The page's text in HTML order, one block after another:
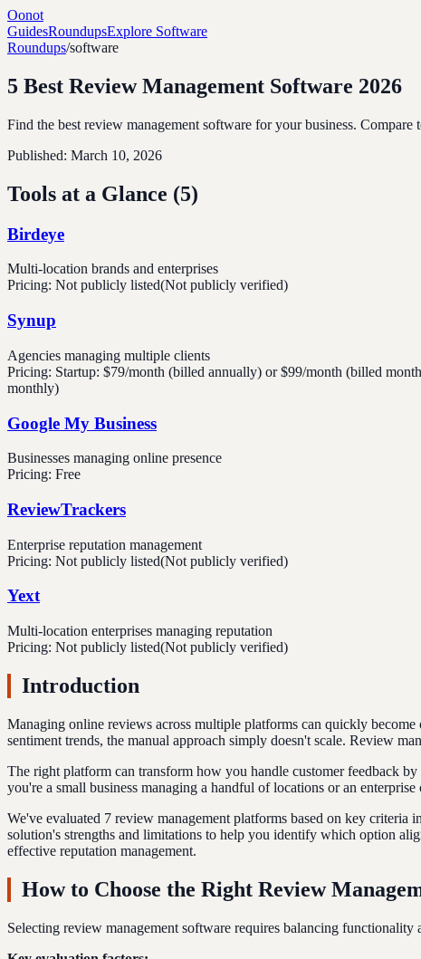
Oonot
GuidesRoundupsExplore Software
Roundups/software
5 Best Review Management Software 2026
Find the best review management software for your business.
Published: March 10, 2026
Tools at a Glance (5)
Birdeye
Multi-location brands and enterprises
Pricing: Not publicly listed(Not publicly verified)
Synup
Agencies managing multiple clients
Pricing: Startup: $79/month (billed annually) or $99/month (billed
monthly)
Google My Business
Businesses managing online presence
Pricing: Free
ReviewTrackers
Enterprise reputation management
Pricing: Not publicly listed(Not publicly verified)
Yext
Multi-location enterprises managing reputation
Pricing: Not publicly listed(Not publicly verified)
Introduction
Managing online reviews across multiple platforms can quickly
sentiment trends, the manual approach simply doesn't scale. Review
The right platform can transform how you handle customer feedback
you're a small business managing a handful of locations or an
We've evaluated 7 review management platforms based on key
solution's strengths and limitations to help you identify which option
effective reputation management.
How to Choose the Right Review
Selecting review management software requires balancing functionality